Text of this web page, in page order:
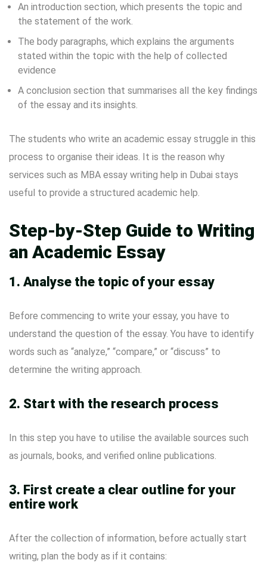
An introduction section, which presents the topic and
the statement of the work.
The body paragraphs, which explains the arguments
stated within the topic with the help of collected
evidence
A conclusion section that summarises all the key findings
of the essay and its insights.
The students who write an academic essay struggle in this
process to organise their ideas. It is the reason why
services such as MBA essay writing help in Dubai stays
useful to provide a structured academic help.
Step-by-Step Guide to Writing
an Academic Essay
1. Analyse the topic of your essay
Before commencing to write your essay, you have to
understand the question of the essay. You have to identify
words such as “analyze,” “compare,” or “discuss” to
determine the writing approach.
2. Start with the research process
In this step you have to utilise the available sources such
as journals, books, and verified online publications.
3. First create a clear outline for your
entire work
After the collection of information, before actually start
writing, plan the body as if it contains: